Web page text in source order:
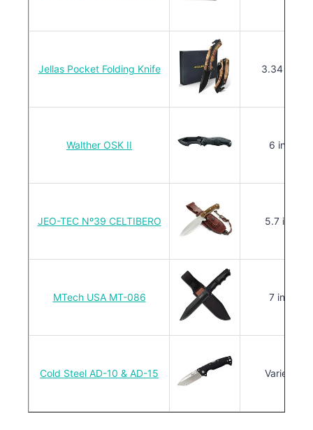
Jellas Pocket Folding Knife 3.34 in.
Walther OSK II 6 in.
JEO-TEC Nº39 CELTIBERO 5.7 in.
MTech USA MT-086 7 in.
Cold Steel AD-10 & AD-15 Varies